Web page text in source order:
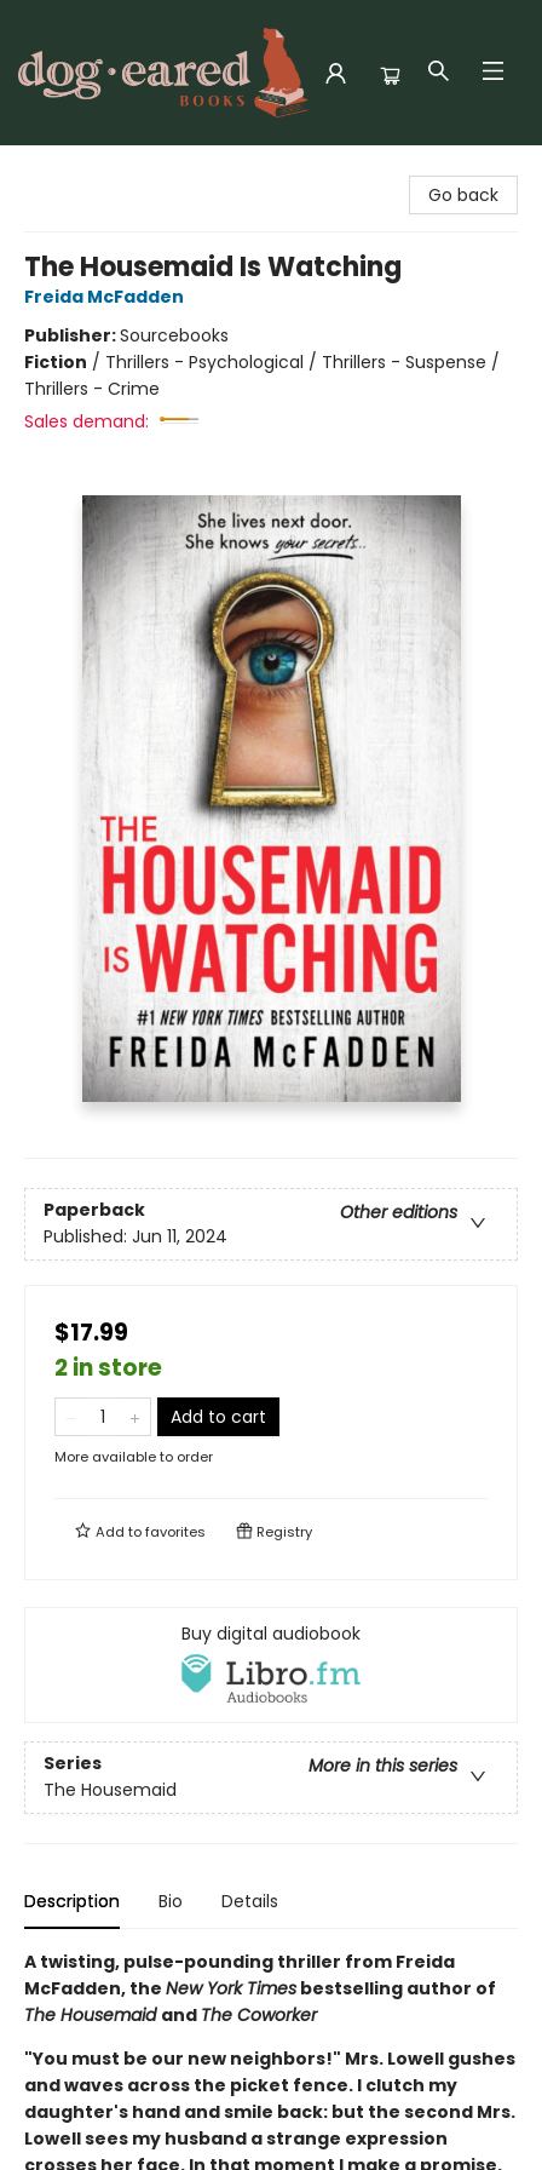
Go back
The Housemaid Is Watching
Freida McFadden
Publisher:Sourcebooks
Fiction / Thrillers - Psychological / Thrillers - Suspense /
Thrillers - Crime
Sales demand:
Paperback
Other editions
Published: Jun 11, 2024
$17.99
2 in store
Add to cart
More available to order
Add tofavorites Registry
Buy digital audiobook
Series
More in this series
The Housemaid
Description Bio Details
A twisting, pulse-pounding thriller from Freida
McFadden, the New York Times bestselling author of
The Housemaid and The Coworker
"You must be our new neighbors!" Mrs. Lowell gushes
and waves across the picket fence. I clutch my
daughter's hand and smile back: but the second Mrs.
Lowell sees my husband a strange expression
crosses her face. In that moment I make a promise.